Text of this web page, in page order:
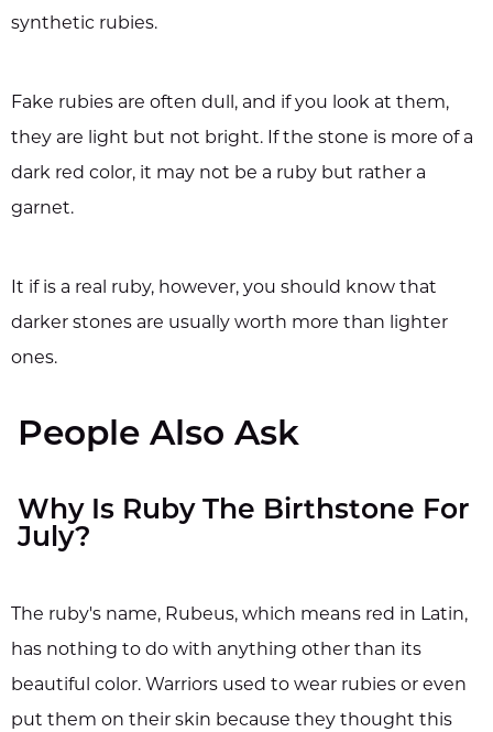
synthetic rubies.
Fake rubies are often dull, and if you look at them,
they are light but not bright. If the stone is more of a
dark red color, it may not be a ruby but rather a
garnet.
It if is a real ruby, however, you should know that
darker stones are usually worth more than lighter
ones.
People Also Ask
Why Is Ruby The Birthstone For
July?
The ruby's name, Rubeus, which means red in Latin,
has nothing to do with anything other than its
beautiful color. Warriors used to wear rubies or even
put them on their skin because they thought this